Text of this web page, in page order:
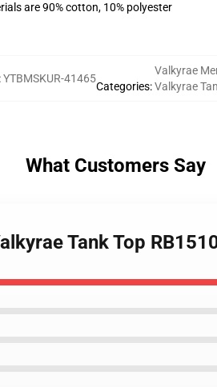
are 90% cotton, 10% polyester
:YTBMSKUR-41465
Categories:
Valkyrae
Valkyrae
What Customers Say
Tank Top